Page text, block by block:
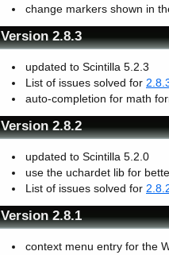
change markers shown in
Version 2.8.3
updated to Scintilla 5.2.3
List of issues solved for
auto-completion for math
Version 2.8.2
updated to Scintilla 5.2.0
use the uchardet lib for
List of issues solved for
Version 2.8.1
context menu entry for the